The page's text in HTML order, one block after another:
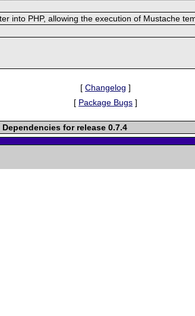
into PHP, allowing the execution of Mustache
[ Changelog ]
[ Package Bugs ]
Dependencies for release 0.7.4